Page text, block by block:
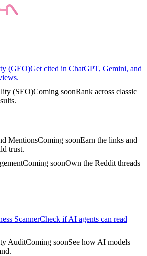
(GEO)Get cited in ChatGPT, Gemini, and
(SEO)Coming soonRank across classic
MentionsComing soonEarn the links and
trust.
Coming soonOwn the Reddit threads
ScannerCheck if AI agents can read
AuditComing soonSee how AI models